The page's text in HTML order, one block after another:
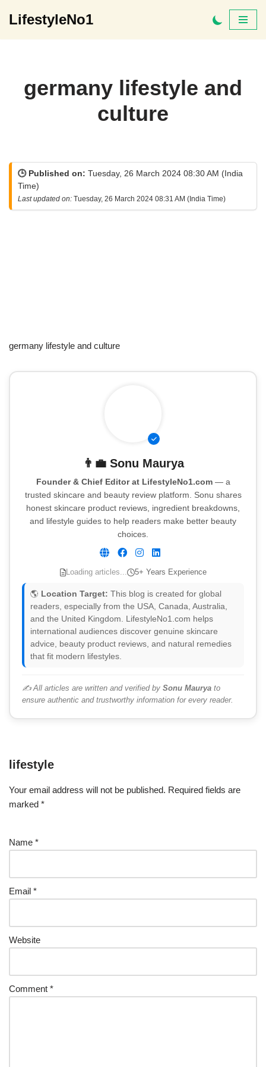
LifestyleNo1
germany lifestyle and
culture
🕒 Published on: Tuesday, 26 March 2024 08:30 AM (India
Time)
Last updated on: Tuesday, 26 March 2024 08:31 AM (India Time)
germany lifestyle and culture
👨‍💼 Sonu Maurya
Founder & Chief Editor at LifestyleNo1.com— a
trusted skincare and beauty review platform. Sonu shares
honest skincare product reviews, ingredient breakdowns,
and lifestyle guides to help readers make better beauty
choices.
Loading articles... 5+ Years Experience
🌎 Location Target: This blog is created for global
readers, especially from the USA, Canada, Australia,
and the United Kingdom. LifestyleNo1.com helps
international audiences discover genuine skincare
advice, beauty product reviews, and natural remedies
that fit modern lifestyles.
✍️ All articles are written and verified by Sonu Maurya to
ensure authentic and trustworthy information for every reader.
lifestyle
Your email address will not be published. Required fields are
marked *
Name *
Email *
Website
Comment *